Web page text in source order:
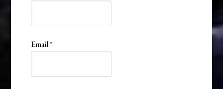
Email*